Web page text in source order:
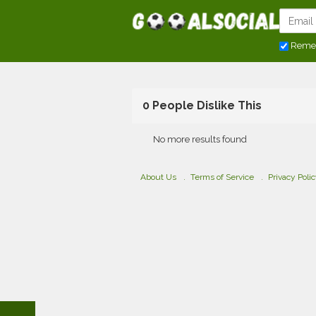
0 People Dislike This
No more results found
About Us Terms of Service Privacy